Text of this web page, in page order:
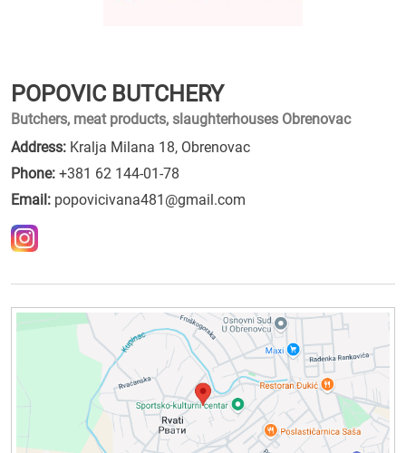
POPOVIC BUTCHERY
Butchers, meat products, slaughterhouses Obrenovac
Address: Kralja Milana 18, Obrenovac
Phone: +381 62 144-01-78
Email: popovicivana481@gmail.com